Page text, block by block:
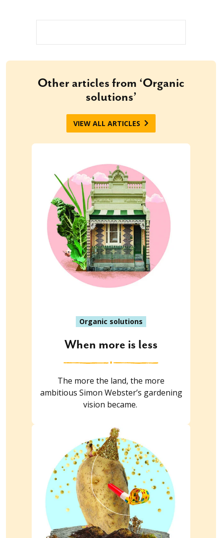
Other articles from ‘Organic
solutions’
VIEW ALL ARTICLES
Organic solutions
When more is less
The more the land, the more
ambitious Simon Webster’s gardening
vision became.